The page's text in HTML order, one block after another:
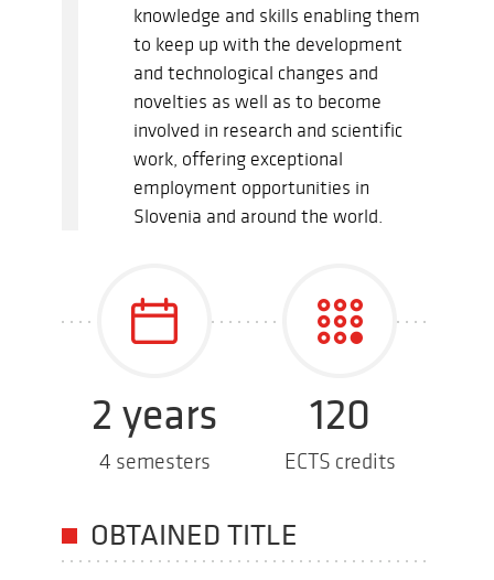
knowledge and skills enabling them
to keep up with the development
and technological changes and
novelties as well as to become
involved in research and scientific
work, offering exceptional
employment opportunities in
Slovenia and around the world.
2 years
4 semesters
120
ECTS credits
OBTAINED TITLE